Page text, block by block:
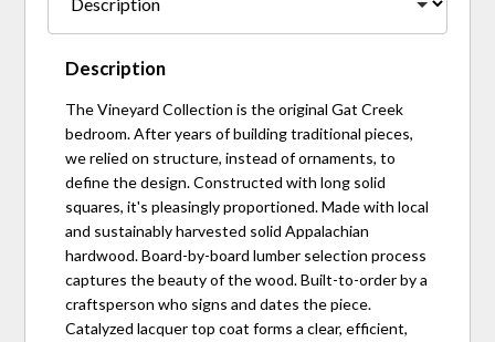
Description
The Vineyard Collection is the original Gat Creek
bedroom. After years of building traditional pieces,
we relied on structure, instead of ornaments, to
define the design. Constructed with long solid
squares, it's pleasingly proportioned. Made with local
and sustainably harvested solid Appalachian
hardwood. Board-by-board lumber selection process
captures the beauty of the wood. Built-to-order by a
craftsperson who signs and dates the piece.
Catalyzed lacquer top coat forms a clear, efficient,